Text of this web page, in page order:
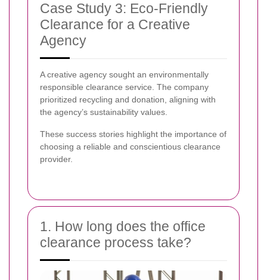
Case Study 3: Eco-Friendly
Clearance for a Creative
Agency
A creative agency sought an environmentally
responsible clearance service. The company
prioritized recycling and donation, aligning with
the agency’s sustainability values.
These success stories highlight the importance of
choosing a reliable and conscientious clearance
provider.
1. How long does the office
clearance process take?